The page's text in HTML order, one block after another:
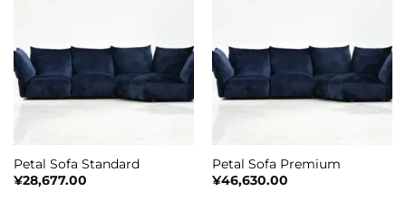
Petal Sofa Standard
¥28,677.00
Petal Sofa Premium
¥46,630.00